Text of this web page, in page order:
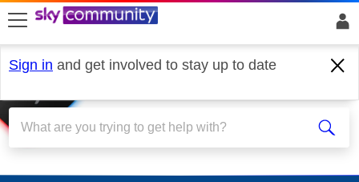
skip to search
skip to content
skip to footer
Sign in and get involved to stay up to date
Sky Stream